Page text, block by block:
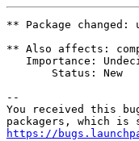
** Package
** Also affects:
Importance:
       Status: New
--
You received this
https://